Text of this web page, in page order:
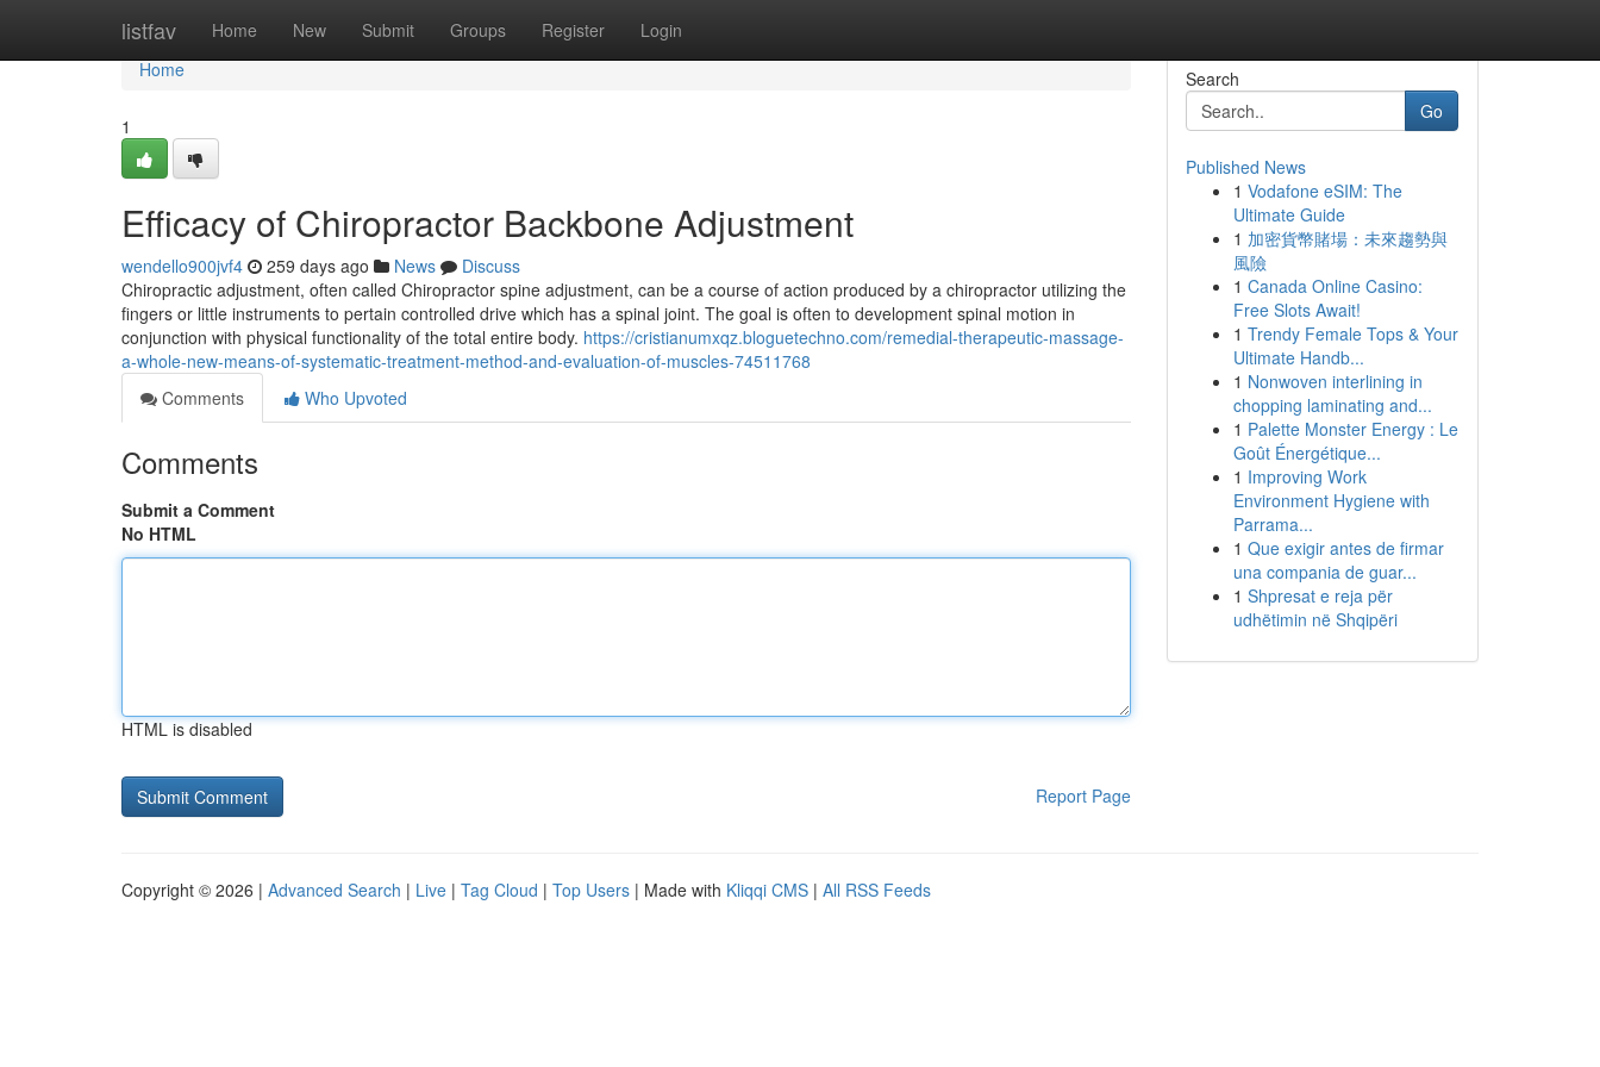
listfav Home New Submit Groups Register Login
Home
Home
1
Efficacy of Chiropractor Backbone Adjustment
wendello900jvf4 259 days ago News
Discuss
Chiropractic adjustment, often called Chiropractor spine adjustment, can be a course of action produced by a chiropractor utilizing the
fingers or little instruments to pertain controlled drive which has a spinal joint. The goal is often to development spinal motion in
conjunction with physical functionality of the total entire body. https://cristianumxqz.bloguetechno.com/remedial-therapeutic-massage-
a-whole-new-means-of-systematic-treatment-method-and-evaluation-of-muscles-74511768
Comments
Who Upvoted
Comments
Submit a Comment
No HTML
HTML is disabled
Report Page
Search
Go
Published News
1 Vodafone eSIM: The
Ultimate Guide
1 加密貨幣賭場：未來趨勢與
風險
1 Canada Online Casino:
Free Slots Await!
1 Trendy Female Tops & Your
Ultimate Handb...
1 Nonwoven interlining in
chopping laminating and...
1 Palette Monster Energy : Le
Goût Énergétique...
1 Improving Work
Environment Hygiene with
Parrama...
1 Que exigir antes de firmar
una compania de guar...
1 Shpresat e reja për
udhëtimin në Shqipëri
Copyright © 2026 | Advanced Search | Live | Tag Cloud | Top Users | Made with Kliqqi CMS | All RSS Feeds